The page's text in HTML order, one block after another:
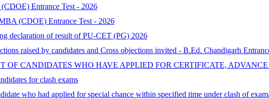
Entrance Test - 2026
(CDOE) Entrance Test - 2026
declaration of result of PU-CET (PG) 2026
raised by candidates and Cross objections invited - B.Ed. Chandigarh
OF CANDIDATES WHO HAVE APPLIED FOR CERTIFICATE,
for clash exams
who had applied for special chance within specified time under clash of